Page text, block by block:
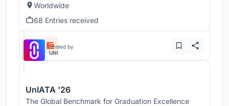
Worldwide
68 Entries received
Hosted by
UNI
UnIATA '26
The Global Benchmark for Graduation Excellence